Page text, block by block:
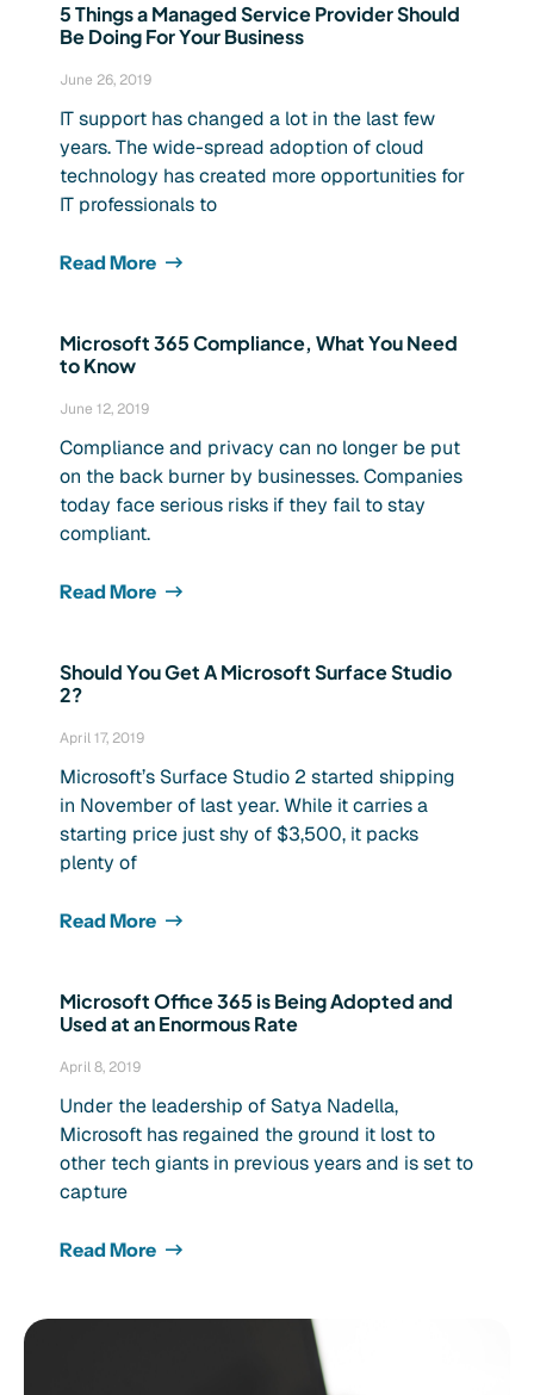
5 Things a Managed Service Provider Should
Be Doing For Your Business
June 26, 2019
IT support has changed a lot in the last few
years. The wide-spread adoption of cloud
technology has created more opportunities for
IT professionals to
Read More
Microsoft 365 Compliance, What You Need
to Know
June 12, 2019
Compliance and privacy can no longer be put
on the back burner by businesses. Companies
today face serious risks if they fail to stay
compliant.
Read More
Should You Get A Microsoft Surface Studio
2?
April 17, 2019
Microsoft’s Surface Studio 2 started shipping
in November of last year. While it carries a
starting price just shy of $3,500, it packs
plenty of
Read More
Microsoft Office 365 is Being Adopted and
Used at an Enormous Rate
April 8, 2019
Under the leadership of Satya Nadella,
Microsoft has regained the ground it lost to
other tech giants in previous years and is set to
capture
Read More